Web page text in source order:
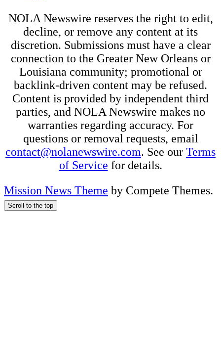
NOLA Newswire reserves the right to edit,
decline, or remove any content at its
discretion. Submissions must have a clear
connection to the Greater New Orleans or
Louisiana community; promotional or
backlink-driven content may be refused.
Content is provided by independent third
parties, and NOLA Newswire makes no
warranties regarding accuracy. For
questions or removal requests, email
contact@nolanewswire.com. See our Terms
of Service for details.
Mission News Theme by Compete Themes.
Scroll to the top